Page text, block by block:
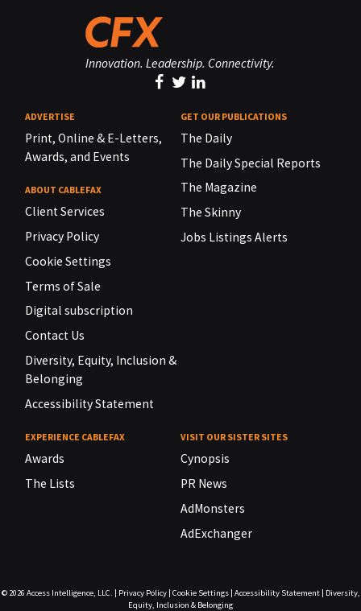
Innovation. Leadership. Connectivity.
ADVERTISE
Print, Online & E-Letters,
Awards, and Events
ABOUT CABLEFAX
Client Services
Privacy Policy
Cookie Settings
Terms of Sale
Digital subscription
Contact Us
Diversity, Equity, Inclusion &
Belonging
Accessibility Statement
GET OUR PUBLICATIONS
The Daily
The Daily Special Reports
The Magazine
The Skinny
Jobs Listings Alerts
EXPERIENCE CABLEFAX
Awards
The Lists
VISIT OUR SISTER SITES
Cynopsis
PR News
AdMonsters
AdExchanger
© 2026 Access Intelligence, LLC. | Privacy Policy| Cookie Settings| Accessibility Statement| Diversity,
Equity, Inclusion & Belonging